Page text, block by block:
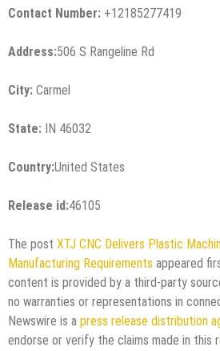
Contact Number: +12185277419
Address:506 S Rangeline Rd
City: Carmel
State: IN 46032
Country:United States
Release id:46105
The post XTJ CNC Delivers Plastic
Manufacturing Requirements appeared
content is provided by a third-party
no warranties or representations in
Newswire is a press release distribution
endorse or verify the claims made in this